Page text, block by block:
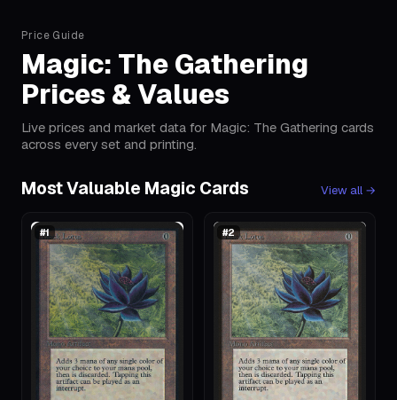
Price Guide
Magic: The Gathering
Prices & Values
Live prices and market data for Magic: The Gathering cards
across every set and printing.
Most Valuable Magic Cards View all →
#1 #2